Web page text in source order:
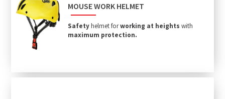
MOUSE WORK HELMET
Safetyhelmet forworking at heights with
maximum protection.